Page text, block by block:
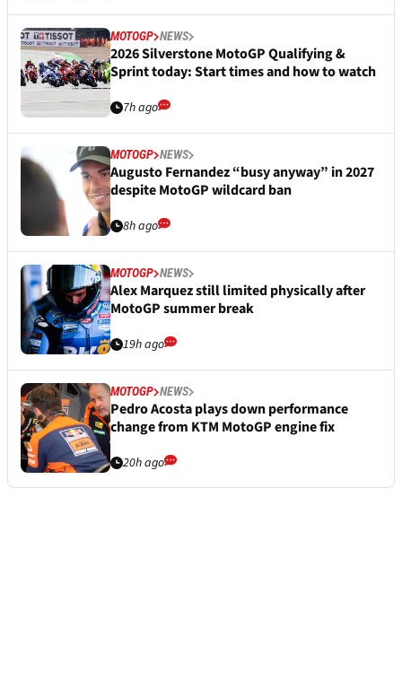
MOTOGP NEWS
2026 Silverstone MotoGP Qualifying &
Sprint today: Start times and how to watch
7h ago
MOTOGP NEWS
Augusto Fernandez “busy anyway” in 2027
despite MotoGP wildcard ban
8h ago
MOTOGP NEWS
Alex Marquez still limited physically after
MotoGP summer break
19h ago
MOTOGP NEWS
Pedro Acosta plays down performance
change from KTM MotoGP engine fix
20h ago